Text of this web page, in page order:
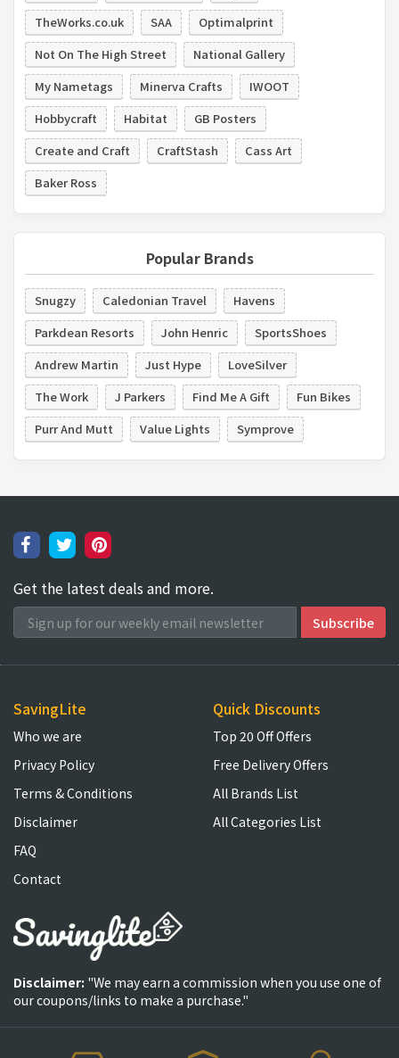
TheWorks.co.uk
SAA
Optimalprint
Not On The High Street
National Gallery
My Nametags
Minerva Crafts
IWOOT
Hobbycraft
Habitat
GB Posters
Create and Craft
CraftStash
Cass Art
Baker Ross
Popular Brands
Snugzy Caledonian Travel
Havens
Parkdean Resorts
John Henric
SportsShoes
Andrew Martin
Just Hype
LoveSilver
The Work
J Parkers Find Me A Gift
Fun Bikes
Purr And Mutt
Value Lights Symprove
Get the latest deals and more.
SavingLite
Who we are
Privacy Policy
Terms & Conditions
Disclaimer
FAQ
Contact
Quick Discounts
Top 20 Off Offers
Free Delivery Offers
All Brands List
All Categories List
Disclaimer: "We may earn a commission when you use one of
our coupons/links to make a purchase."